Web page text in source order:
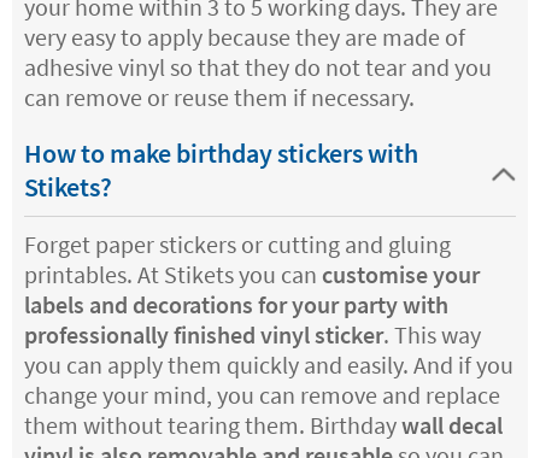
your home within 3 to 5 working days. They are
very easy to apply because they are made of
adhesive vinyl so that they do not tear and you
can remove or reuse them if necessary.
How to make birthday stickers with
Stikets?
Forget paper stickers or cutting and gluing
printables. At Stikets you can customise your
labels and decorations for your party with
professionally finished vinyl sticker. This way
you can apply them quickly and easily. And if you
change your mind, you can remove and replace
them without tearing them. Birthdaywall decal